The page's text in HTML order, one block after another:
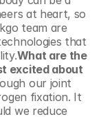
at heart, so
team are
that
What are the
excited about
our joint
fixation. It
we reduce